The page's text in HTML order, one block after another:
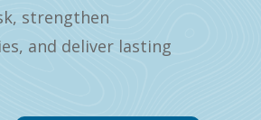
strengthen
and deliver lasting